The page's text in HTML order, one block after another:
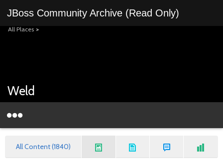
JBoss Community Archive (Read Only)
All Places >
Weld
All Content (1840)